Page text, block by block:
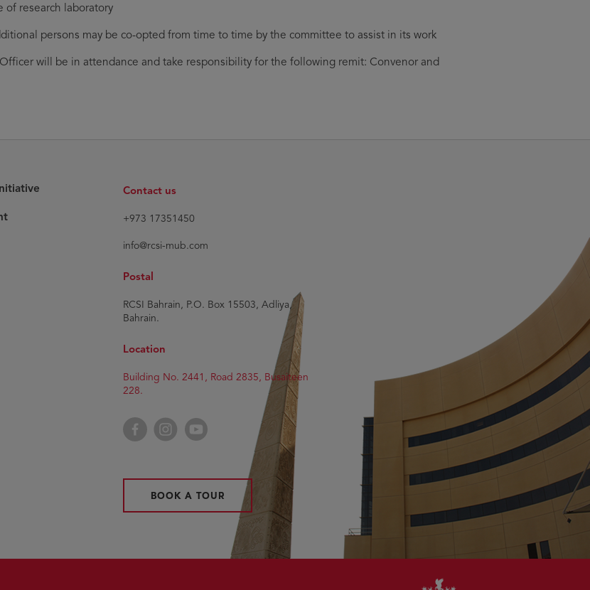
of research laboratory
persons may be co-opted from time to time by the committee to assist in its work
will be in attendance and take responsibility for the following remit: Convenor and
Contact us
+973 17351450
info@rcsi-mub.com
Postal
RCSI Bahrain, P.O. Box 15503, Adliya,
Bahrain.
Location
Building No. 2441, Road 2835, Busaiteen
228.
FacebookInstagramYouTube
BOOK A TOUR